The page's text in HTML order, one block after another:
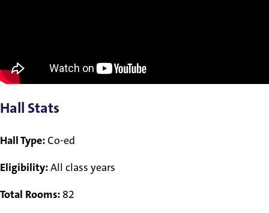
Hall Stats
Hall Type:Co-ed
Eligibility:All class years
Total Rooms: 82